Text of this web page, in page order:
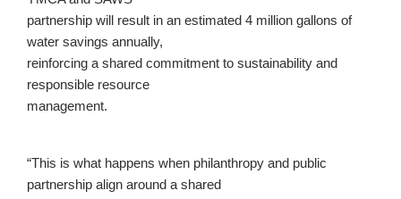
partnership will result in an estimated 4 million gallons of
water savings annually,
reinforcing a shared commitment to sustainability and
responsible resource
management.
“This is what happens when philanthropy and public
partnership align around a shared